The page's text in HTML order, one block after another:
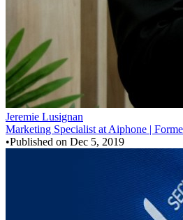
Jeremie Lusignan
Marketing Specialist at Aiphone |
•Published on Dec 5, 2019